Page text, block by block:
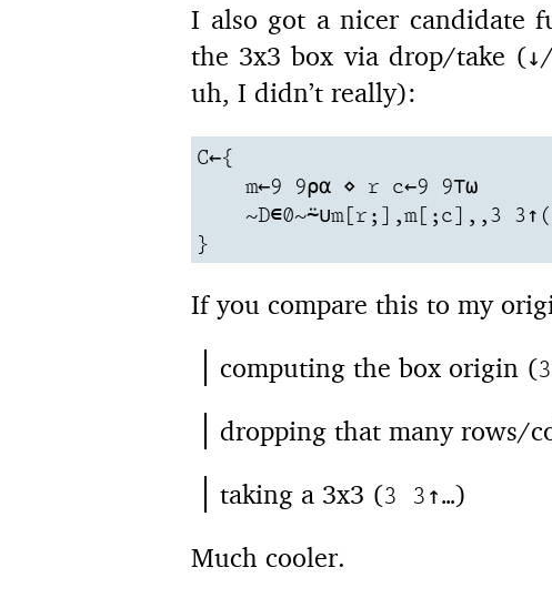
I also got a nicer candidate
the 3x3 box via drop/take (↓/
uh, I didn’t really):
C←{
    m←9 9⍴⍺ ⋄ r c←9 9⊤⍵
~D∊0~⍨∪m[r;],m[;c],,3
}
If you compare this to my
computing the box origin (
dropping that many rows/
taking a 3x3 (3 3↑…)
Much cooler.